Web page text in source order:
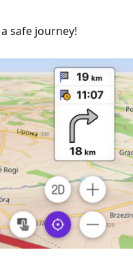
safe journey!